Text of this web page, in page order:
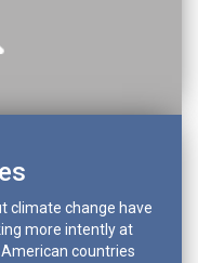
climate change have
more intently at
countries